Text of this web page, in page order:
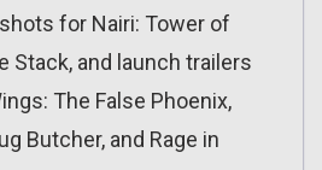
for Nairi: Tower of
Stack, and launch trailers
The False Phoenix,
Butcher, and Rage in